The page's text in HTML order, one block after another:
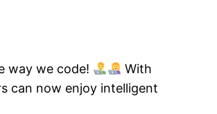
way we code!
With
can now enjoy intelligent